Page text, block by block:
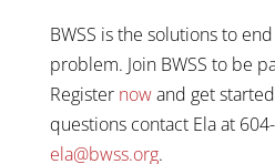
BWSS is the solutions to
problem. Join BWSS to be
Register nowand get
questions contact Ela at
ela@bwss.org.